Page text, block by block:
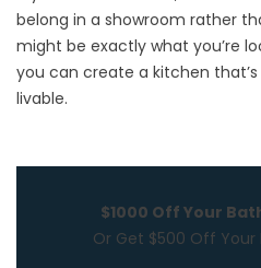
belong in a showroom rather
might be exactly what you’re
you can create a kitchen
livable.
$1000 Off Your
Or Get $500 Off